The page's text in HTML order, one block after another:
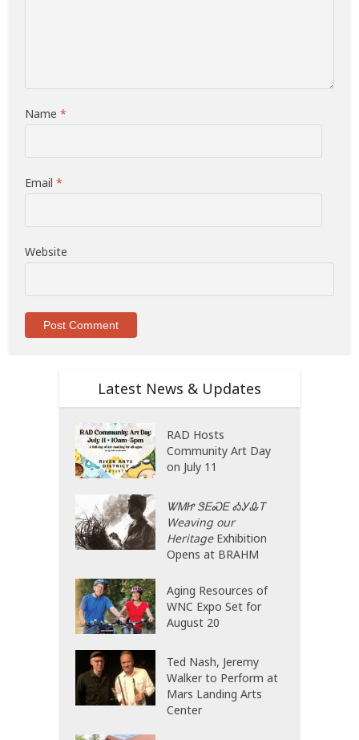
Name*
Email*
Website
Latest News & Updates
RAD Hosts
Community Art Day
on July 11
ᏔᎷᏥ ᏕᎬᏍᎬ ᎣᎩᎲᎢ
Weaving our
HeritageExhibition
Opens at BRAHM
Aging Resources of
WNC Expo Set for
August 20
Ted Nash, Jeremy
Walker to Perform at
Mars Landing Arts
Center